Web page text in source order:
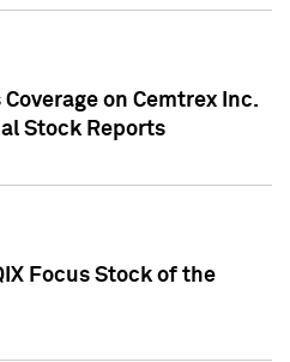
on Cemtrex Inc.
Stock Reports
Focus Stock of the